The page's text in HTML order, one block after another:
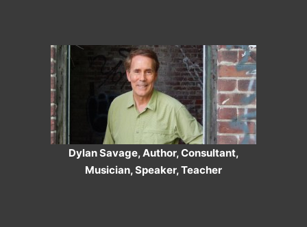
Dylan Savage, Author, Consultant,
Musician, Speaker, Teacher